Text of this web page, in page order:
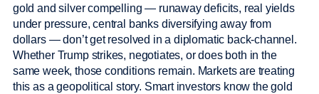
gold and silver compelling — runaway deficits, real yields
under pressure, central banks diversifying away from
dollars — don’t get resolved in a diplomatic back-channel.
Whether Trump strikes, negotiates, or does both in the
same week, those conditions remain. Markets are treating
this as a geopolitical story. Smart investors know the gold